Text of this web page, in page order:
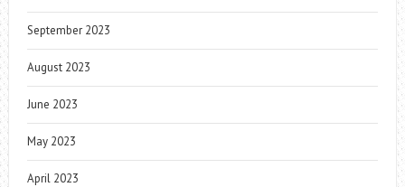
September 2023
August 2023
June 2023
May 2023
April 2023